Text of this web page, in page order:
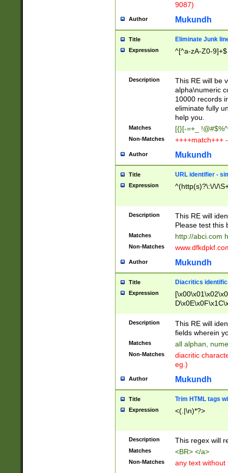
9087)
Author Mukundh
Title Eliminate Junk
Expression ^[^a-zA-Z0-9]+$
Description
This RE will be
alpha\numeric
10000 records
eliminate fully
help you.
Matches [{}[-=+_
Non-Matches ++++match+++
Author Mukundh
Title URL identifier -
Expression ^(http(s)?\:\/\/
Description
This RE will
Please test this
Matches http://abci.com
Non-Matches
Author Mukundh
Title Diacritics
Expression
Description
This RE will
fields wherein
Matches all alphan,
Non-Matches
diacritic
eg.)
Author Mukundh
Title Trim HTML tags
Expression <(.|\n)*?>
Description This regex will
Matches <BR> </a>
Non-Matches any text without